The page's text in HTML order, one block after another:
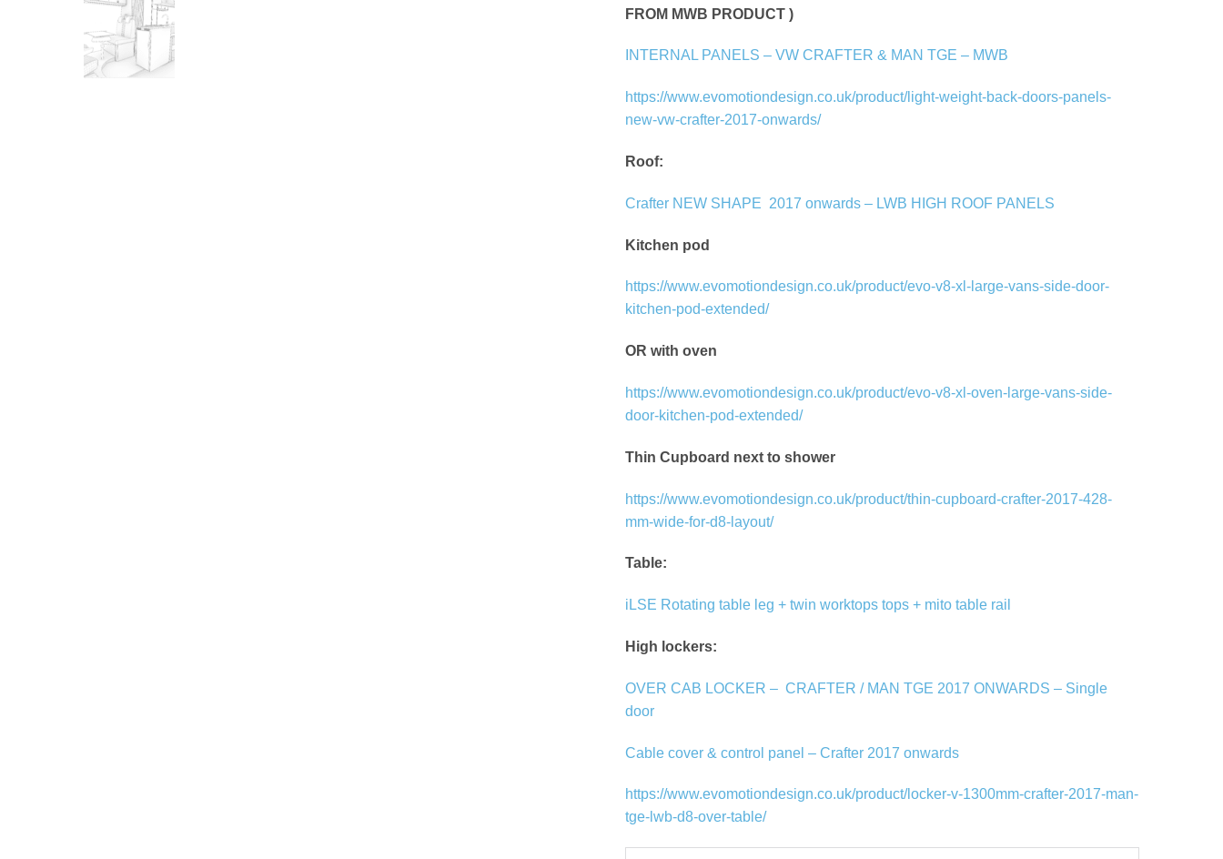
FROM MWB PRODUCT )
INTERNAL PANELS – VW CRAFTER & MAN TGE – MWB
https://www.evomotiondesign.co.uk/product/light-weight-back-doors-panels-
new-vw-crafter-2017-onwards/
Roof:
Crafter NEW SHAPE 2017 onwards – LWB HIGH ROOF PANELS
Kitchen pod
https://www.evomotiondesign.co.uk/product/evo-v8-xl-large-vans-side-door-
kitchen-pod-extended/
OR with oven
https://www.evomotiondesign.co.uk/product/evo-v8-xl-oven-large-vans-side-
door-kitchen-pod-extended/
Thin Cupboard next to shower
https://www.evomotiondesign.co.uk/product/thin-cupboard-crafter-2017-428-
mm-wide-for-d8-layout/
Table:
iLSE Rotating table leg + twin worktops tops + mito table rail
High lockers:
OVER CAB LOCKER – CRAFTER / MAN TGE 2017 ONWARDS – Single
door
Cable cover & control panel – Crafter 2017 onwards
https://www.evomotiondesign.co.uk/product/locker-v-1300mm-crafter-2017-man-
tge-lwb-d8-over-table/